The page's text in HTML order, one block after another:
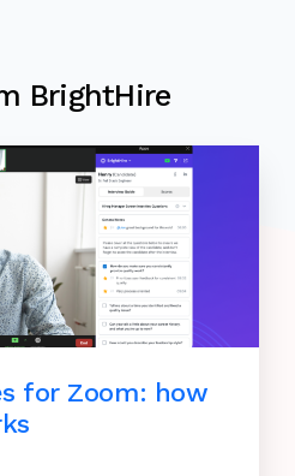
BrightHire
for Zoom: how